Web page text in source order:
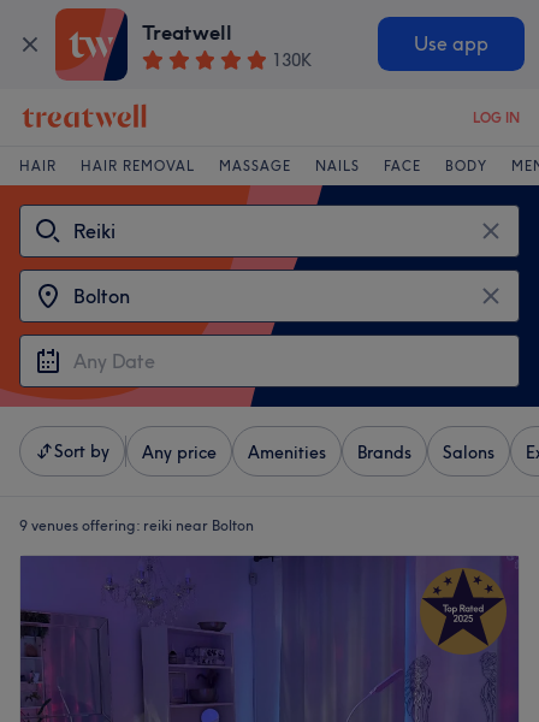
Treatwell
130K
Use app
LOG IN
HAIR HAIR REMOVAL MASSAGE NAILS FACE BODY
Sort by Any price Amenities Brands Salons
9 venues offering: reiki near Bolton